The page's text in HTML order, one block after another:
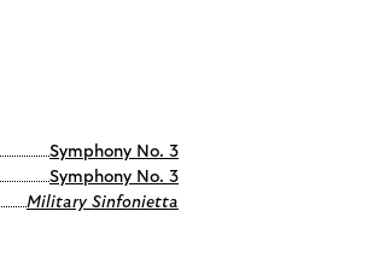
Symphony No. 3
Symphony No. 3
Military Sinfonietta